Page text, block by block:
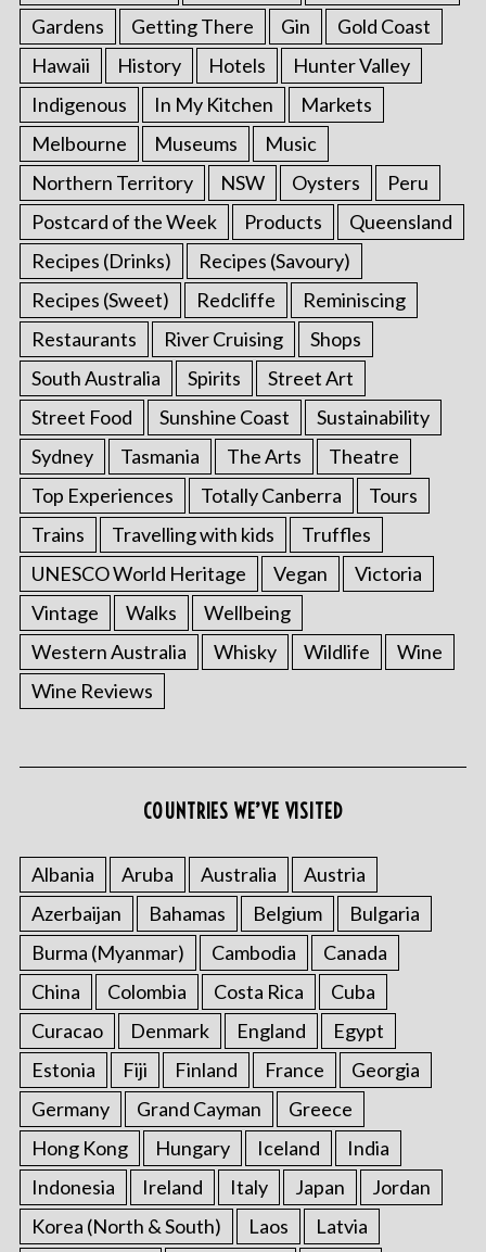
Gardens
Getting There Gin
Gold Coast
Hawaii
History Hotels
Hunter Valley
Indigenous
In My Kitchen
Markets
Melbourne
Museums
Music
Northern Territory
NSW Oysters
Peru
Postcard of the Week
Products
Queensland
Recipes (Drinks)
Recipes (Savoury)
Recipes (Sweet)
Redcliffe
Reminiscing
Restaurants
River Cruising
Shops
South Australia
Spirits
Street Art
Street Food
Sunshine Coast
Sustainability
Sydney
Tasmania The Arts
Theatre
Top Experiences
Totally Canberra
Tours
Trains
Travelling with kids
Truffles
UNESCO World Heritage
Vegan
Victoria
Vintage
Walks
Wellbeing
Western Australia
Whisky Wildlife
Wine
Wine Reviews
COUNTRIES WE’VE VISITED
Albania Aruba Australia
Austria
Azerbaijan
Bahamas Belgium
Bulgaria
Burma (Myanmar)
Cambodia
Canada
China
Colombia Costa Rica
Cuba
Curacao
Denmark England
Egypt
Estonia
Fiji Finland France
Georgia
Germany
Grand Cayman
Greece
Hong Kong
Hungary Iceland
India
Indonesia
Ireland Italy Japan
Jordan
Korea (North & South)
Laos
Latvia
e
a
c
h
f
r
: